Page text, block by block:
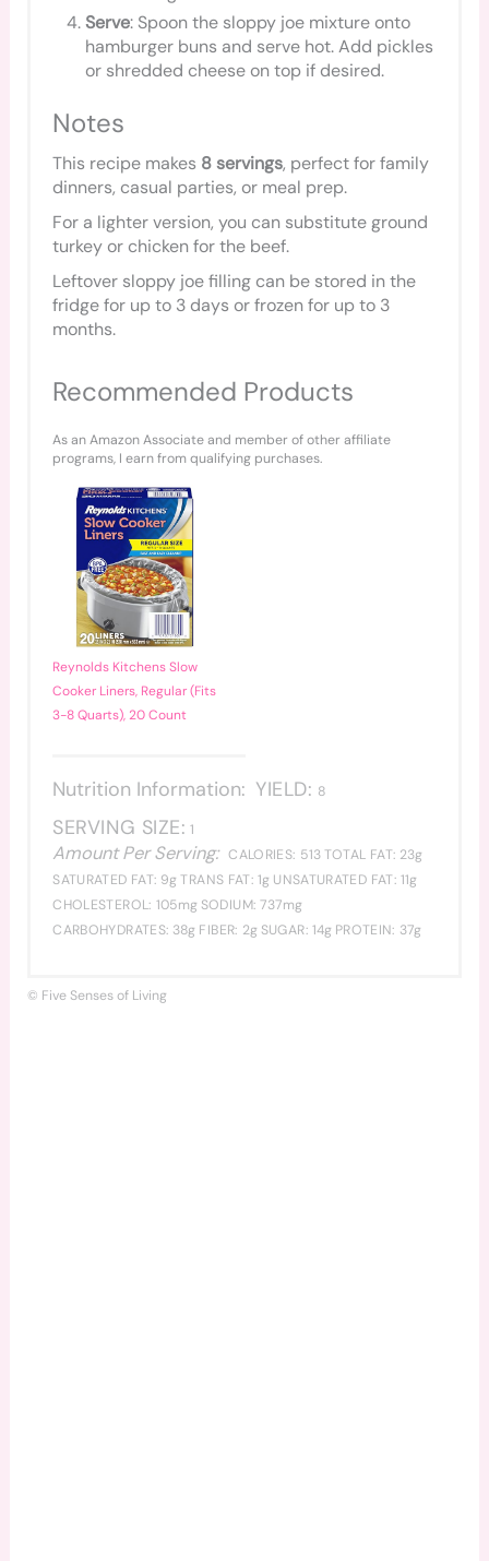
Serve: Spoon the sloppy joe mixture onto
hamburger buns and serve hot. Add pickles
or shredded cheese on top if desired.
Notes
This recipe makes 8 servings, perfect for family
dinners, casual parties, or meal prep.
For a lighter version, you can substitute ground
turkey or chicken for the beef.
Leftover sloppy joe filling can be stored in the
fridge for up to 3 days or frozen for up to 3
months.
Recommended Products
As an Amazon Associate and member of other affiliate
programs, I earn from qualifying purchases.
Reynolds Kitchens Slow
Cooker Liners, Regular (Fits
3-8 Quarts), 20 Count
Nutrition Information: YIELD: 8
SERVING SIZE: 1
Amount Per Serving: CALORIES: 513 TOTAL FAT: 23g
SATURATED FAT: 9g TRANS FAT: 1g UNSATURATED FAT: 11g
CHOLESTEROL: 105mg SODIUM: 737mg
CARBOHYDRATES: 38g FIBER: 2g SUGAR: 14g PROTEIN: 37g
© Five Senses of Living